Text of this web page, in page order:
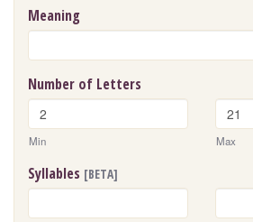
Meaning
Number of Letters
Min Max
Syllables [BETA]